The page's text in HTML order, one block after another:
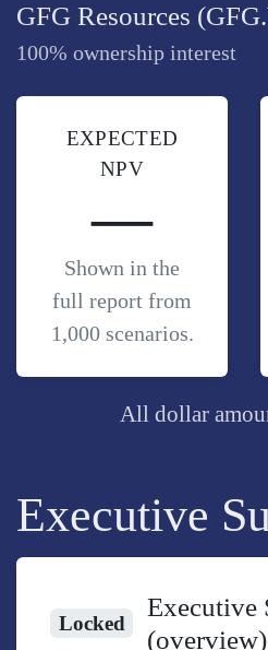
GFG Resources
100% ownership interest
EXPECTED
NPV
—
Shown in the
full report from
1,000 scenarios.
All dollar
Executive
Locked
Executive
(overview)